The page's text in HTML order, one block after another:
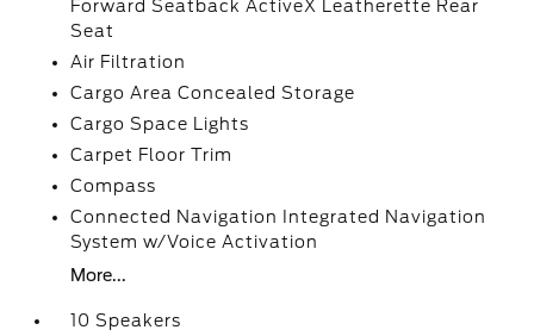
Forward Seatback ActiveX Leatherette Rear
Seat
Air Filtration
Cargo Area Concealed Storage
Cargo Space Lights
Carpet Floor Trim
Compass
Connected Navigation Integrated Navigation
System w/Voice Activation
More...
10 Speakers